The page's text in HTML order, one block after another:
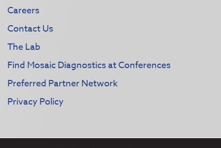
Careers
Contact Us
The Lab
Find Mosaic Diagnostics at Conferences
Preferred Partner Network
Privacy Policy